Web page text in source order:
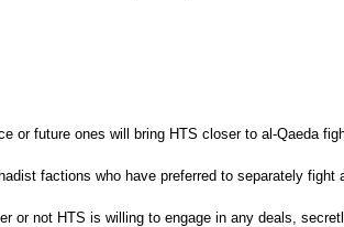
future ones will bring HTS closer to al-Qaeda
factions who have preferred to separately fight
or not HTS is willing to engage in any deals,